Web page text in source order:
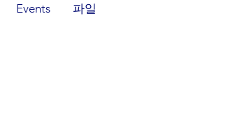
Events 파일